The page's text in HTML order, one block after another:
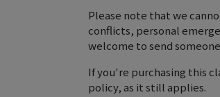
Please note that we
conflicts, personal
welcome to send
If you're purchasing this
policy, as it still applies.